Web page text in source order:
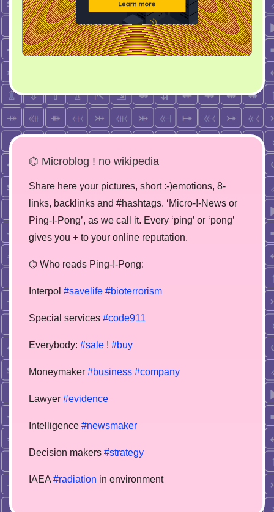
⌬ Microblog ! no wikipedia
Share here your pictures, short :-)emotions, 8-
links, backlinks and #hashtags. ‘Micro-!-News or
Ping-!-Pong’, as we call it. Every ‘ping’ or ‘pong’
gives you + to your online reputation.
⌬ Who reads Ping-!-Pong:
Interpol #savelife #bioterrorism
Special services #code911
Everybody: #sale ! #buy
Moneymaker #business #company
Lawyer #evidence
Intelligence #newsmaker
Decision makers #strategy
IAEA #radiation in environment